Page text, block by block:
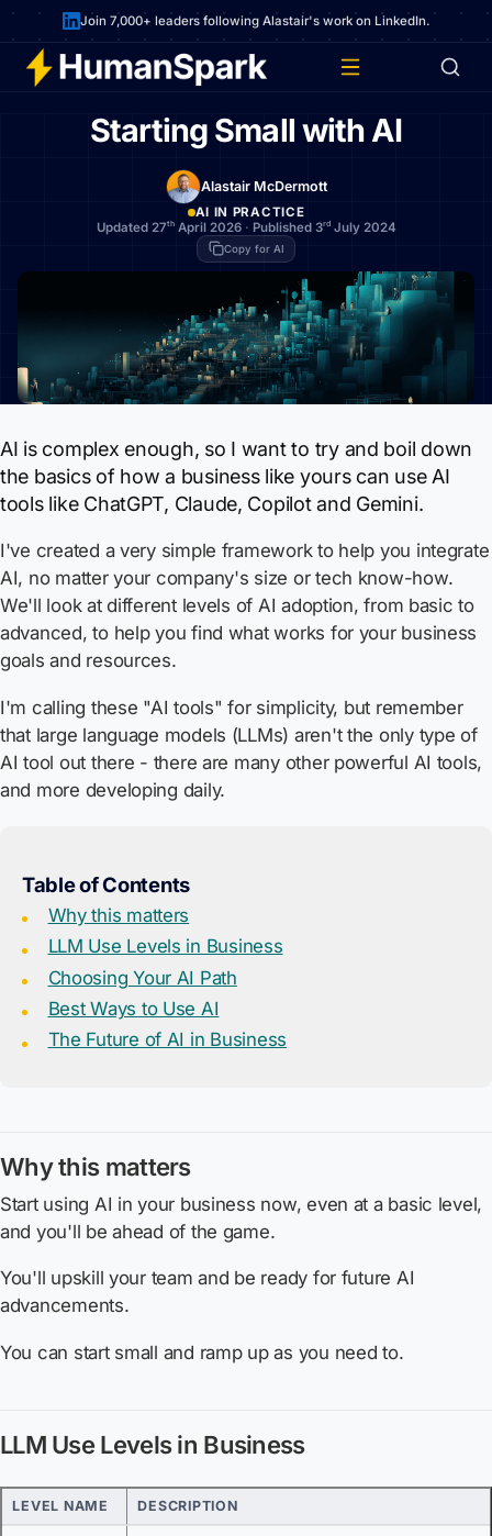
Join 7,000+ leaders following Alastair's work on LinkedIn.
Starting Small with AI
Alastair McDermott
AI IN PRACTICE
Updated 27thApril 2026 · Published 3rdJuly 2024
Copy for AI
AI is complex enough, so I want to try and boil down
the basics of how a business like yours can use AI
tools like ChatGPT, Claude, Copilot and Gemini.
I've created a very simple framework to help you integrate
AI, no matter your company's size or tech know-how.
We'll look at different levels of AI adoption, from basic to
advanced, to help you find what works for your business
goals and resources.
I'm calling these "AI tools" for simplicity, but remember
that large language models (LLMs) aren't the only type of
AI tool out there - there are many other powerful AI tools,
and more developing daily.
Table of Contents
Why this matters
LLM Use Levels in Business
Choosing Your AI Path
Best Ways to Use AI
The Future of AI in Business
Why this matters
Start using AI in your business now, even at a basic level,
and you'll be ahead of the game.
You'll upskill your team and be ready for future AI
advancements.
You can start small and ramp up as you need to.
LLM Use Levels in Business
LEVEL NAME DESCRIPTION